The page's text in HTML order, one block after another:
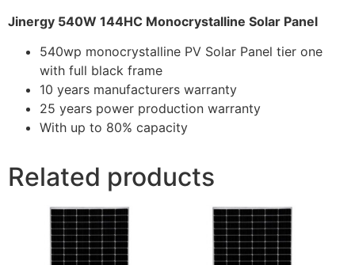
Jinergy 540W 144HC Monocrystalline Solar Panel
540wp monocrystalline PV Solar Panel tier one
with full black frame
10 years manufacturers warranty
25 years power production warranty
With up to 80% capacity
Related products